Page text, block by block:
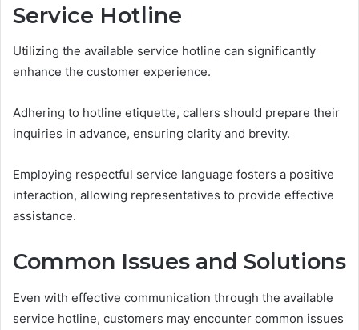
Service Hotline
Utilizing the available service hotline can significantly
enhance the customer experience.
Adhering to hotline etiquette, callers should prepare their
inquiries in advance, ensuring clarity and brevity.
Employing respectful service language fosters a positive
interaction, allowing representatives to provide effective
assistance.
Common Issues and Solutions
Even with effective communication through the available
service hotline, customers may encounter common issues